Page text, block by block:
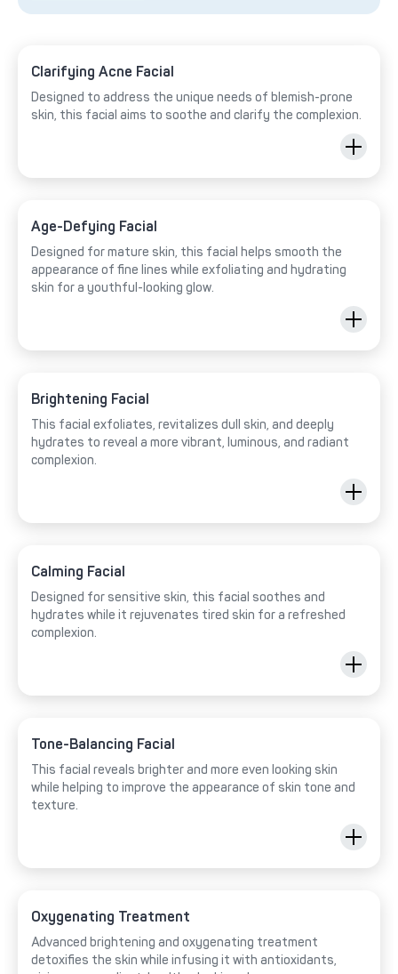
Clarifying Acne Facial
Designed to address the unique needs of blemish-prone
skin, this facial aims to soothe and clarify the complexion.
Age-Defying Facial
Designed for mature skin, this facial helps smooth the
appearance of fine lines while exfoliating and hydrating
skin for a youthful-looking glow.
Brightening Facial
This facial exfoliates, revitalizes dull skin, and deeply
hydrates to reveal a more vibrant, luminous, and radiant
complexion.
Calming Facial
Designed for sensitive skin, this facial soothes and
hydrates while it rejuvenates tired skin for a refreshed
complexion.
Tone-Balancing Facial
This facial reveals brighter and more even looking skin
while helping to improve the appearance of skin tone and
texture.
Oxygenating Treatment
Advanced brightening and oxygenating treatment
detoxifies the skin while infusing it with antioxidants,